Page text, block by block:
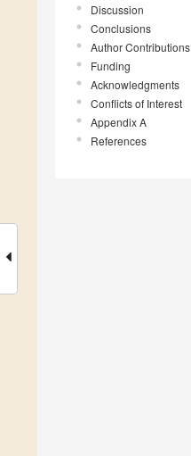
Discussion
Conclusions
Author Contributions
Funding
Acknowledgments
Conflicts of Interest
Appendix A
References